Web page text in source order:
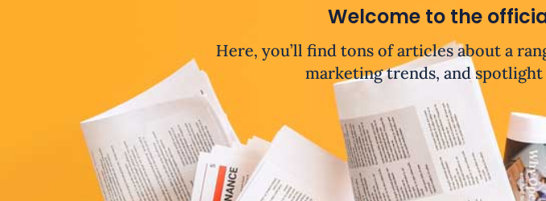
Welcome to the
Here, you’ll find tons of articles about a
marketing trends, and